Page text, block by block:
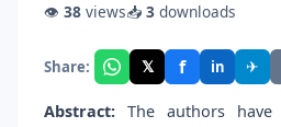
👁 38 views📥 3 downloads
Share: 𝕏 f in ✈
Abstract: The authors